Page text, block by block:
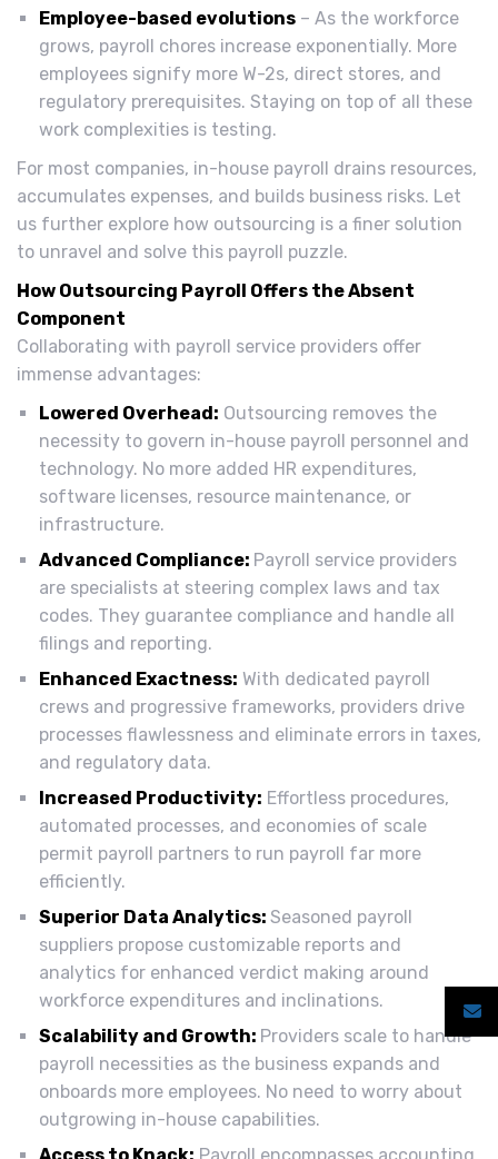
Employee-based evolutions – As the workforce
grows, payroll chores increase exponentially. More
employees signify more W-2s, direct stores, and
regulatory prerequisites. Staying on top of all these
work complexities is testing.
For most companies, in-house payroll drains resources,
accumulates expenses, and builds business risks. Let
us further explore how outsourcing is a finer solution
to unravel and solve this payroll puzzle.
How Outsourcing Payroll Offers the Absent
Component
Collaborating with payroll service providers offer
immense advantages:
Lowered Overhead: Outsourcing removes the
necessity to govern in-house payroll personnel and
technology. No more added HR expenditures,
software licenses, resource maintenance, or
infrastructure.
Advanced Compliance: Payroll service providers
are specialists at steering complex laws and tax
codes. They guarantee compliance and handle all
filings and reporting.
Enhanced Exactness: With dedicated payroll
crews and progressive frameworks, providers drive
processes flawlessness and eliminate errors in taxes,
and regulatory data.
Increased Productivity: Effortless procedures,
automated processes, and economies of scale
permit payroll partners to run payroll far more
efficiently.
Superior Data Analytics: Seasoned payroll
suppliers propose customizable reports and
analytics for enhanced verdict making around
workforce expenditures and inclinations.
Scalability and Growth: Providers scale to handle
payroll necessities as the business expands and
onboards more employees. No need to worry about
outgrowing in-house capabilities.